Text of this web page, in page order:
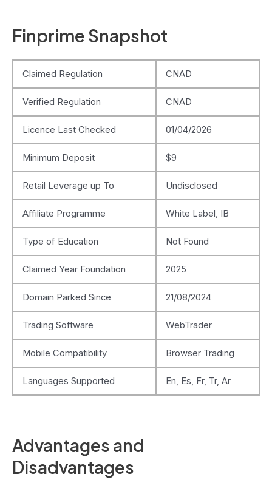
Finprime Snapshot
Claimed Regulation CNAD
Verified Regulation CNAD
Licence Last Checked 01/04/2026
Minimum Deposit $9
Retail Leverage up To Undisclosed
Affiliate Programme White Label, IB
Type of Education Not Found
Claimed Year Foundation 2025
Domain Parked Since 21/08/2024
Trading Software WebTrader
Mobile Compatibility Browser Trading
Languages Supported En, Es, Fr, Tr, Ar
Advantages and
Disadvantages